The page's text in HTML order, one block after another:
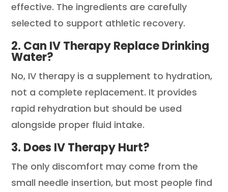
effective. The ingredients are carefully
selected to support athletic recovery.
2. Can IV Therapy Replace Drinking
Water?
No, IV therapy is a supplement to hydration,
not a complete replacement. It provides
rapid rehydration but should be used
alongside proper fluid intake.
3. Does IV Therapy Hurt?
The only discomfort may come from the
small needle insertion, but most people find